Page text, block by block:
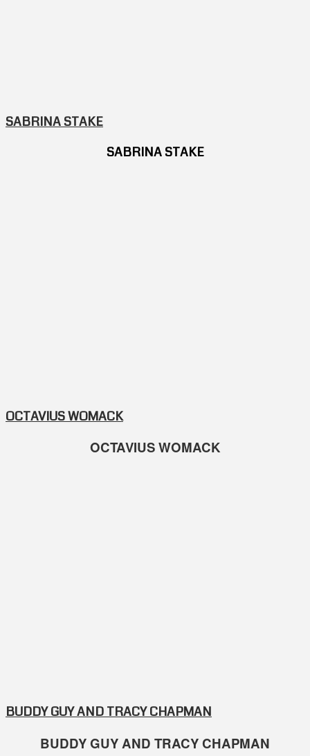
SABRINA STAKE
SABRINA STAKE
OCTAVIUS WOMACK
OCTAVIUS WOMACK
BUDDY GUY AND TRACY CHAPMAN
BUDDY GUY AND TRACY CHAPMAN